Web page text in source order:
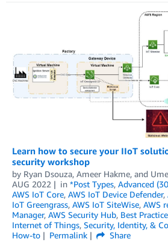
Learn how to secure your IIoT
security workshop
by Ryan Dsouza, Ameer Hakme, and
AUG 2022
in *Post Types, Advanced
AWS IoT Core, AWS IoT Device Defender,
IoT Greengrass, AWS IoT SiteWise, AWS
Manager, AWS Security Hub, Best
Internet of Things, Security, Identity, &
How-to
Permalink
Share